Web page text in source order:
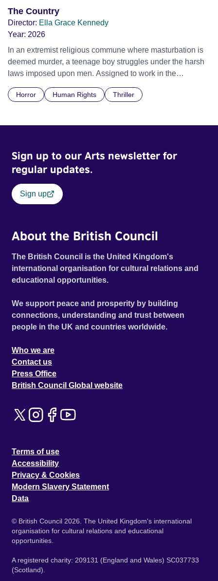
The Country
Director: Ella Grace Kennedy
Year: 2026
In an extremist religious commune where masturbation is
deemed murder, a teenage boy struggles under the harsh
laws imposed upon men. Assigned to work in the
doctrine of ‘No Reckless Abandonment’, even as doubt
Horror Human Rights Thriller
Sign up to our Arts newsletter for
regular updates.
Sign up
About the British Council
The British Council is the United Kingdom's
international organisation for cultural relations and
educational opportunities.
We support peace and prosperity by building
connections, understanding and trust between
people in the UK and countries worldwide.
Who we are
Contact us
Press Office
British Council Global website
Terms of use
Accessibility
Privacy & Cookies
Modern Slavery Statement
Data
© British Council 2026. The United Kingdom's international
organisation for cultural relations and educational
opportunities.
A registered charity: 209131 (England and Wales) SC037733
(Scotland).